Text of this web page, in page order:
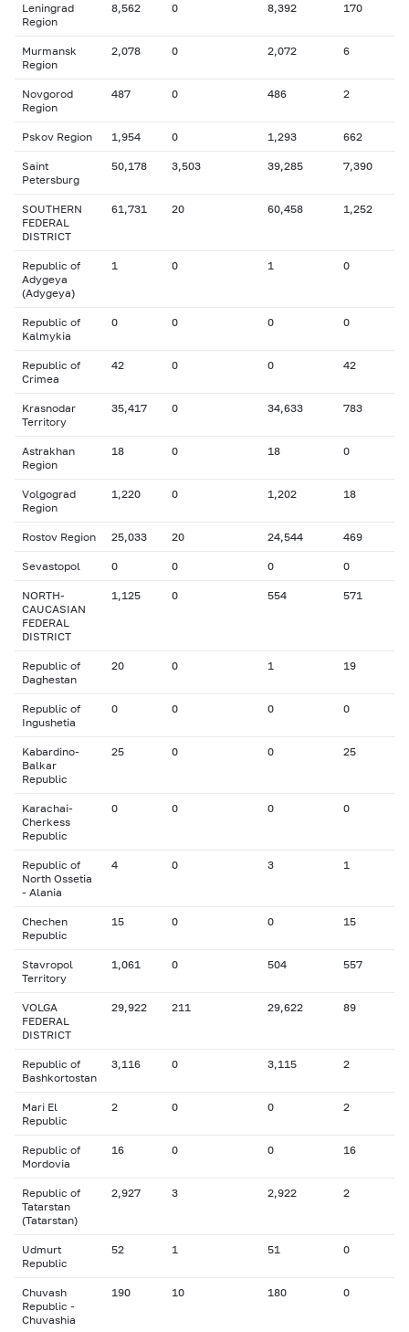
Leningrad
Region
8,562 0 8,392 170
Murmansk
Region
2,078 0 2,072 6
Novgorod
Region
487 0 486 2
Pskov Region 1,954 0 1,293 662
Saint
Petersburg
50,178 3,503 39,285 7,390
SOUTHERN
FEDERAL
DISTRICT
61,731 20 60,458 1,252
Republic of
Adygeya
(Adygeya)
1 0 1 0
Republic of
Kalmykia
0 0 0 0
Republic of
Crimea
42 0 0 42
Krasnodar
Territory
35,417 0 34,633 783
Astrakhan
Region
18 0 18 0
Volgograd
Region
1,220 0 1,202 18
Rostov Region 25,033 20 24,544 469
Sevastopol 0 0 0 0
NORTH-
CAUCASIAN
FEDERAL
DISTRICT
1,125 0 554 571
Republic of
Daghestan
20 0 1 19
Republic of
Ingushetia
0 0 0 0
Kabardino-
Balkar
Republic
25 0 0 25
Karachai-
Cherkess
Republic
0 0 0 0
Republic of
North Ossetia
- Alania
4 0 3 1
Chechen
Republic
15 0 0 15
Stavropol
Territory
1,061 0 504 557
VOLGA
FEDERAL
DISTRICT
29,922 211 29,622 89
Republic of
Bashkortostan
3,116 0 3,115 2
Mari El
Republic
2 0 0 2
Republic of
Mordovia
16 0 0 16
Republic of
Tatarstan
(Tatarstan)
2,927 3 2,922 2
Udmurt
Republic
52 1 51 0
Chuvash
Republic -
Chuvashia
190 10 180 0